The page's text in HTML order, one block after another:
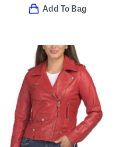
Add To Bag